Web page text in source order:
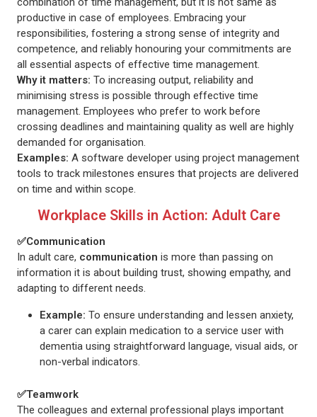
productive in case of employees. Embracing your
responsibilities, fostering a strong sense of integrity and
competence, and reliably honouring your commitments are
all essential aspects of effective time management.
Why it matters: To increasing output, reliability and
minimising stress is possible through effective time
management. Employees who prefer to work before
crossing deadlines and maintaining quality as well are highly
demanded for organisation.
Examples: A software developer using project management
tools to track milestones ensures that projects are delivered
on time and within scope.
Workplace Skills in Action: Adult Care
✅Communication
In adult care, communication is more than passing on
information it is about building trust, showing empathy, and
adapting to different needs.
Example: To ensure understanding and lessen anxiety,
a carer can explain medication to a service user with
dementia using straightforward language, visual aids, or
non-verbal indicators.
✅Teamwork
The colleagues and external professional plays important